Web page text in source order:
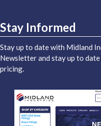
Stay Informed
Stay up to date with Midland
Newsletter and stay up to
pricing.